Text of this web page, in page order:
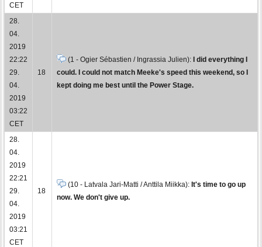
CET
28.
04.
2019
22:22
29.
04.
2019
03:22
CET
18
(1 - Ogier Sébastien / Ingrassia Julien):
I did everything I
could. I could not match Meeke's speed this weekend, so I
kept doing me best until the Power Stage.
28.
04.
2019
22:21
29.
04.
2019
03:21
CET
18
(10 - Latvala Jari-Matti / Anttila Miikka): It's time to go up
now. We don't give up.